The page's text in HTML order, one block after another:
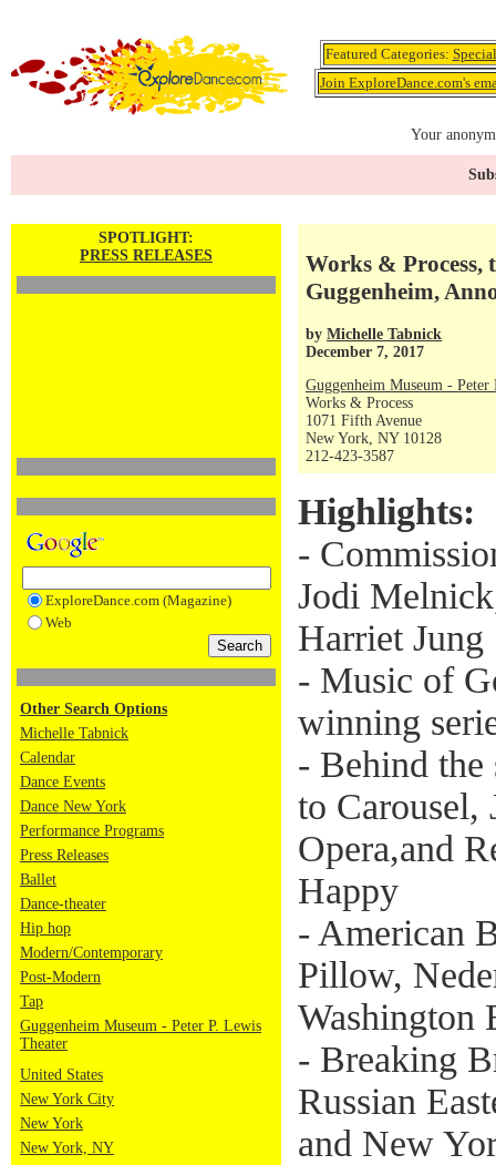
Featured Categories:
Join ExploreDance.com's
Your
SPOTLIGHT:
PRESS RELEASES
ExploreDance.com (Magazine)
Web
Other Search Options
Michelle Tabnick
Calendar
Dance Events
Dance New York
Performance Programs
Press Releases
Ballet
Dance-theater
Hip hop
Modern/Contemporary
Post-Modern
Tap
Guggenheim Museum - Peter P. Lewis
Theater
United States
New York City
New York
New York, NY
Works & Process,
Guggenheim,
by Michelle Tabnick
December 7, 2017
Guggenheim Museum - Peter
Works & Process
1071 Fifth Avenue
New York, NY 10128
212-423-3587
Highlights:
-
Jodi
Harriet Jung
- Music of
winning
- Behind the
to Carousel,
Opera,and
Happy
- American
Pillow,
Washington
- Breaking
Russian
and New